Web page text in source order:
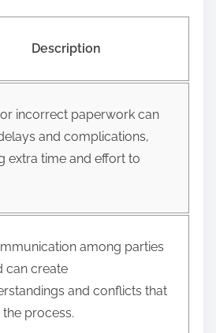
Description
incorrect paperwork can
and complications,
extra time and effort to
among parties
can create
and conflicts that
process.